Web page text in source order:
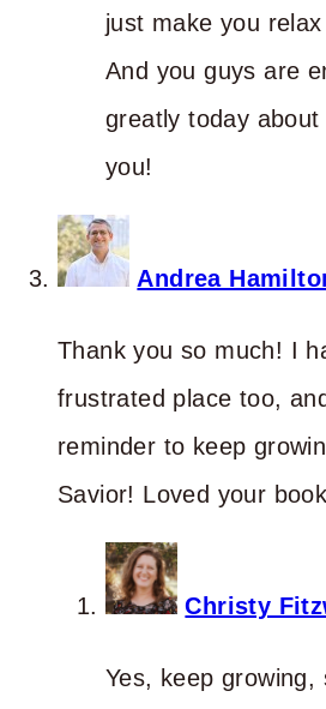
just make you
And you guys are
greatly today
you!
Andrea
Thank you so much! I
frustrated place too,
reminder to keep
Savior! Loved your
Christy
Yes, keep growing,